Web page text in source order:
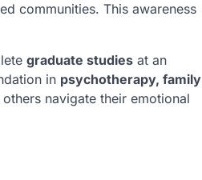
communities. This awareness
graduate studies at an
in psychotherapy, family
navigate their emotional